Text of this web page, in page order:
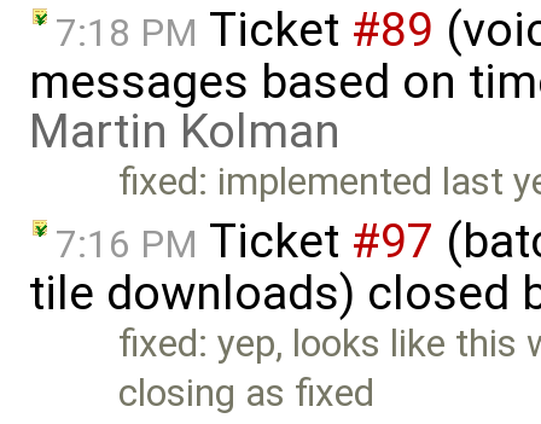
7:18 PM Ticket #89
messages based on
Martin Kolman
fixed: implemented last
7:16 PM Ticket #97
tile downloads) closed
fixed: yep, looks like this
closing as fixed